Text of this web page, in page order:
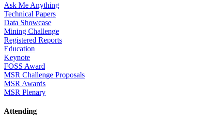
Ask Me Anything
Technical Papers
Data Showcase
Mining Challenge
Registered Reports
Education
Keynote
FOSS Award
MSR Challenge Proposals
MSR Awards
MSR Plenary
Attending